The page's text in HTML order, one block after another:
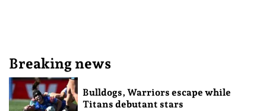
Breaking news
Bulldogs, Warriors escape while
Titans debutant stars